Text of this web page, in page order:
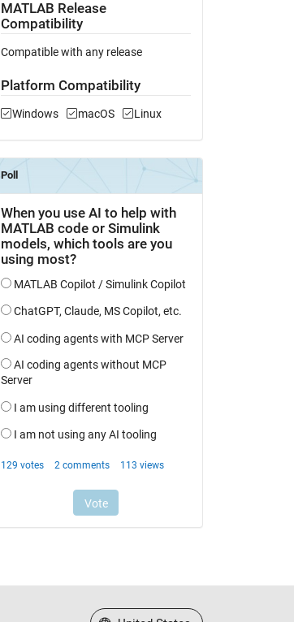
MATLAB Release
Compatibility
Compatible with any release
Platform Compatibility
Windows macOS Linux